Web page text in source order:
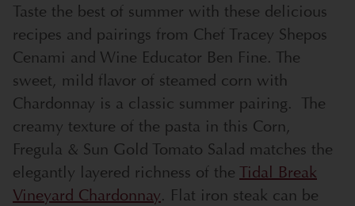
Taste the best of summer with these delicious
recipes and pairings from Chef Tracey Shepos
Cenami and Wine Educator Ben Fine. The
sweet, mild flavor of steamed corn with
Chardonnay is a classic summer pairing. The
creamy texture of the pasta in this Corn,
Fregula & Sun Gold Tomato Salad matches the
elegantly layered richness of the Tidal Break
Vineyard Chardonnay. Flat iron steak can be